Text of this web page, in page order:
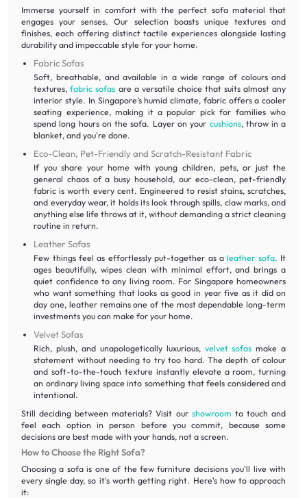
Immerse yourself in comfort with the perfect sofa material that
engages your senses. Our selection boasts unique textures and
finishes, each offering distinct tactile experiences alongside lasting
durability and impeccable style for your home.
Fabric Sofas
Soft, breathable, and available in a wide range of colours and
textures,fabric sofas are a versatile choice that suits almost any
interior style. In Singapore’s humid climate, fabric offers a cooler
seating experience, making it a popular pick for families who
spend long hours on the sofa. Layer on your cushions, throw in a
blanket, and you're done.
Eco-Clean, Pet-Friendly and Scratch-Resistant Fabric
If you share your home with young children, pets, or just the
general chaos of a busy household, our eco-clean, pet-friendly
fabric is worth every cent. Engineered to resist stains, scratches,
and everyday wear, it holds its look through spills, claw marks, and
anything else life throws at it, without demanding a strict cleaning
routine in return.
Leather Sofas
Few things feel as effortlessly put-together as aleather sofa. It
ages beautifully, wipes clean with minimal effort, and brings a
quiet confidence to any living room. For Singapore homeowners
who want something that looks as good in year five as it did on
day one, leather remains one of the most dependable long-term
investments you can make for your home.
Velvet Sofas
Rich, plush, and unapologetically luxurious, velvet sofas make a
statement without needing to try too hard. The depth of colour
and soft-to-the-touch texture instantly elevate a room, turning
an ordinary living space into something that feels considered and
intentional.
Still deciding between materials? Visit our showroom to touch and
feel each option in person before you commit, because some
decisions are best made with your hands, not a screen.
How to Choose the Right Sofa?
Choosing a sofa is one of the few furniture decisions you'll live with
every single day, so it's worth getting right. Here's how to approach
it: